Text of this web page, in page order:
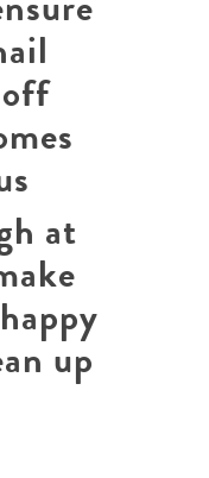
at
up